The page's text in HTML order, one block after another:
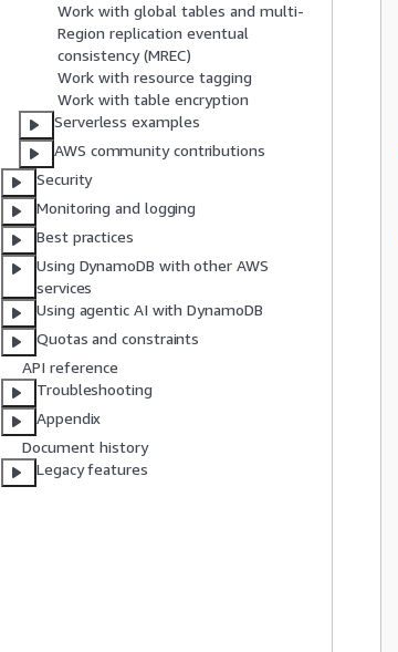
Work with global tables and multi-
Region replication eventual
consistency (MREC)
Work with resource tagging
Work with table encryption
Serverless examples
AWS community contributions
Security
Monitoring and logging
Best practices
Using DynamoDB with other AWS
services
Using agentic AI with DynamoDB
Quotas and constraints
API reference
Troubleshooting
Appendix
Document history
Legacy features